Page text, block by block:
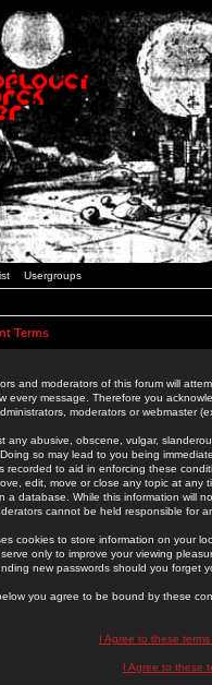
Usergroups
Terms
and moderators of this forum will
every message. Therefore you
moderators or webmaster
any abusive, obscene, vulgar,
so may lead to you being
recorded to aid in enforcing these
edit, move or close any topic at
a database. While this information will
cannot be held responsible for
cookies to store information on your
only to improve your viewing
new passwords should you forget
you agree to be bound by these
I Agree to these
I Agree to these